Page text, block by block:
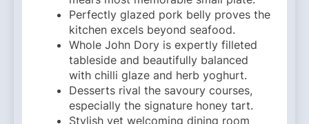
Perfectly glazed pork belly proves the
kitchen excels beyond seafood.
Whole John Dory is expertly filleted
tableside and beautifully balanced
with chilli glaze and herb yoghurt.
Desserts rival the savoury courses,
especially the signature honey tart.
Stylish yet welcoming dining room